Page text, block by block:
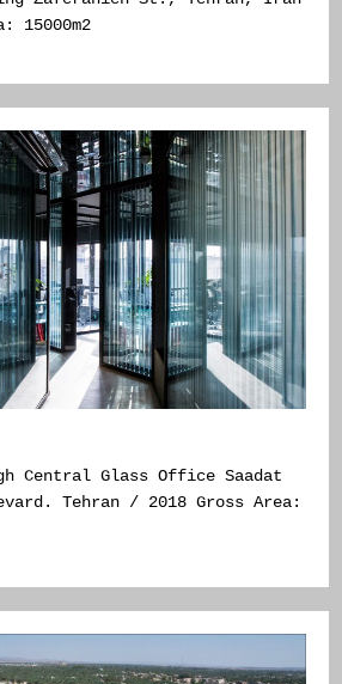
15000m2
Central Glass Office Saadat
Tehran / 2018 Gross Area: